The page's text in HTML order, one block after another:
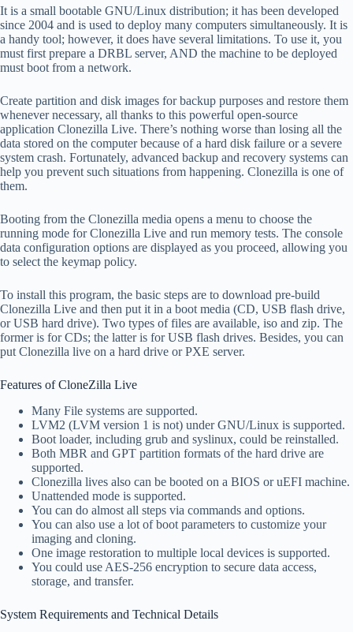
It is a small bootable GNU/Linux distribution; it has been developed
since 2004 and is used to deploy many computers simultaneously. It is
a handy tool; however, it does have several limitations. To use it, you
must first prepare a DRBL server, AND the machine to be deployed
must boot from a network.
Create partition and disk images for backup purposes and restore them
whenever necessary, all thanks to this powerful open-source
application Clonezilla Live. There’s nothing worse than losing all the
data stored on the computer because of a hard disk failure or a severe
system crash. Fortunately, advanced backup and recovery systems can
help you prevent such situations from happening. Clonezilla is one of
them.
Booting from the Clonezilla media opens a menu to choose the
running mode for Clonezilla Live and run memory tests. The console
data configuration options are displayed as you proceed, allowing you
to select the keymap policy.
To install this program, the basic steps are to download pre-build
Clonezilla Live and then put it in a boot media (CD, USB flash drive,
or USB hard drive). Two types of files are available, iso and zip. The
former is for CDs; the latter is for USB flash drives. Besides, you can
put Clonezilla live on a hard drive or PXE server.
Features of CloneZilla Live
Many File systems are supported.
LVM2 (LVM version 1 is not) under GNU/Linux is supported.
Boot loader, including grub and syslinux, could be reinstalled.
Both MBR and GPT partition formats of the hard drive are
supported.
Clonezilla lives also can be booted on a BIOS or uEFI machine.
Unattended mode is supported.
You can do almost all steps via commands and options.
You can also use a lot of boot parameters to customize your
imaging and cloning.
One image restoration to multiple local devices is supported.
You could use AES-256 encryption to secure data access,
storage, and transfer.
System Requirements and Technical Details